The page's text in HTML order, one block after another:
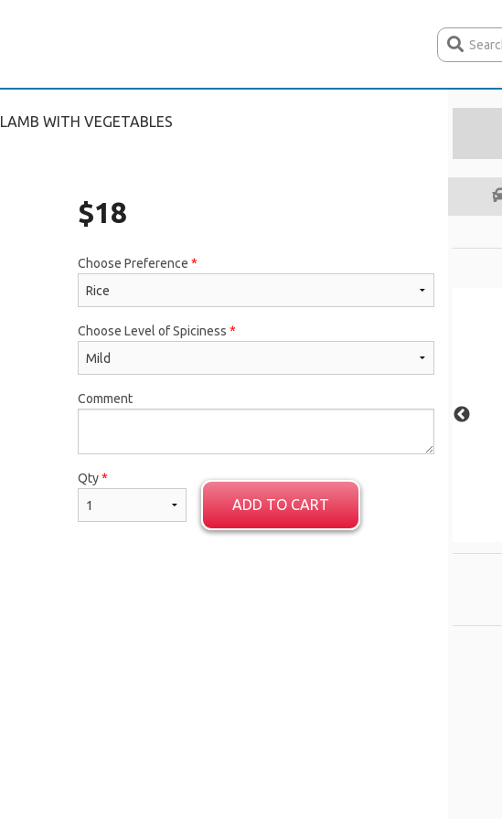
LAMB WITH VEGETABLES
$18
Choose Preference *
Choose Level of Spiciness *
Comment
Qty*
ADD TO CART